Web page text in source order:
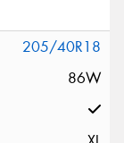
205/40R18
86W